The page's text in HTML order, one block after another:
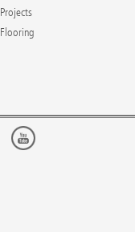
Projects
Flooring